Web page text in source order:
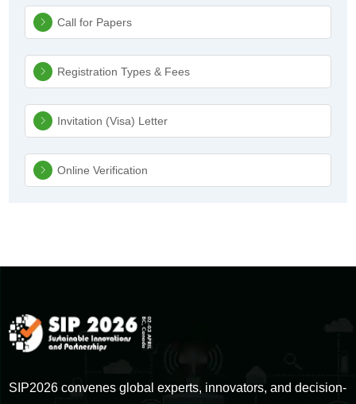
Call for Papers
Registration Types & Fees
Invitation (Visa) Letter
Online Verification
SIP2026 convenes global experts, innovators, and decision-